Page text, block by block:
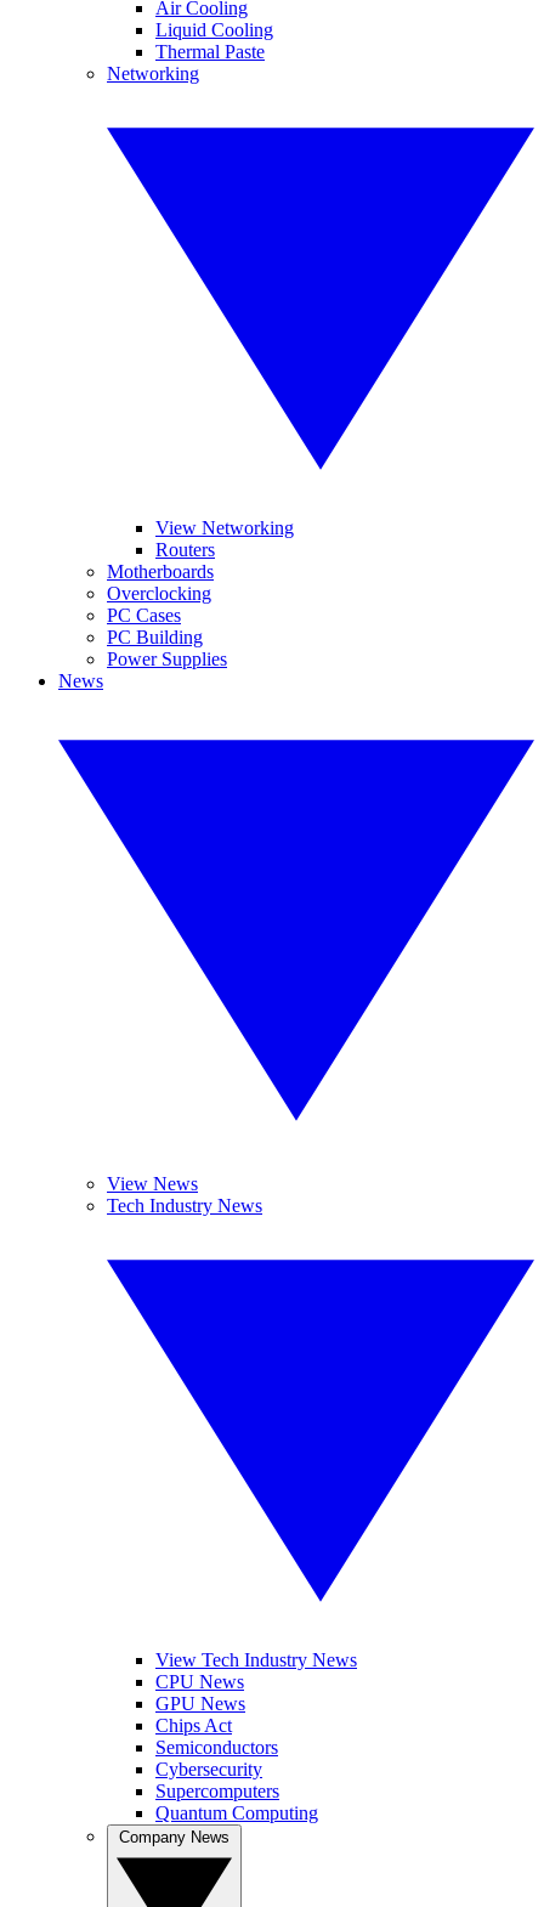
Air Cooling
Liquid Cooling
Thermal Paste
Networking
View Networking
Routers
Motherboards
Overclocking
PC Cases
PC Building
Power Supplies
News
View News
Tech Industry News
View Tech Industry News
CPU News
GPU News
Chips Act
Semiconductors
Cybersecurity
Supercomputers
Quantum Computing